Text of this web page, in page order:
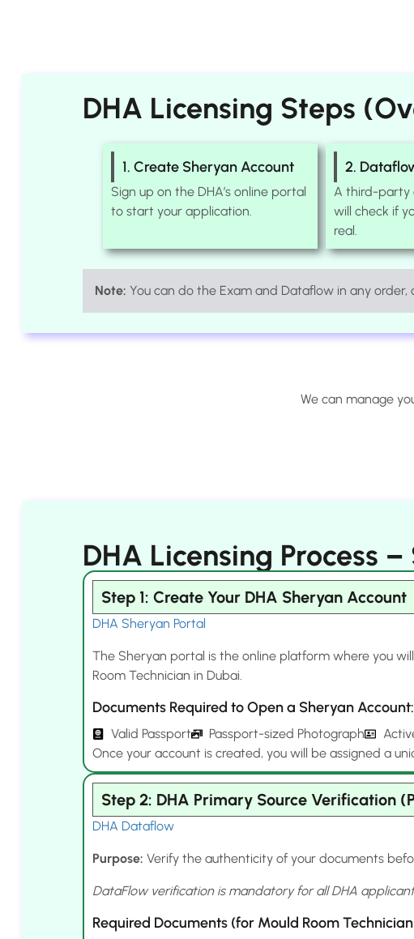
DHA Licensing Steps
1. Create Sheryan Account
Sign up on the DHA’s online portal
to start your application.
2.
A third-party
will check if
real.
Note: You can do the Exam and Dataflow in any
We can manage
DHA Licensing Process
Step 1: Create Your DHA Sheryan Account
DHA Sheryan Portal
The Sheryan portal is the online platform where you
Room Technician in Dubai.
Documents Required to Open a Sheryan Account:
Valid Passport Passport-sized Photograph
Once your account is created, you will be assigned a
Step 2: DHA Primary Source Verification
DHA Dataflow
Purpose: Verify the authenticity of your documents
DataFlow verification is mandatory for all DHA
Required Documents (for Mould Room